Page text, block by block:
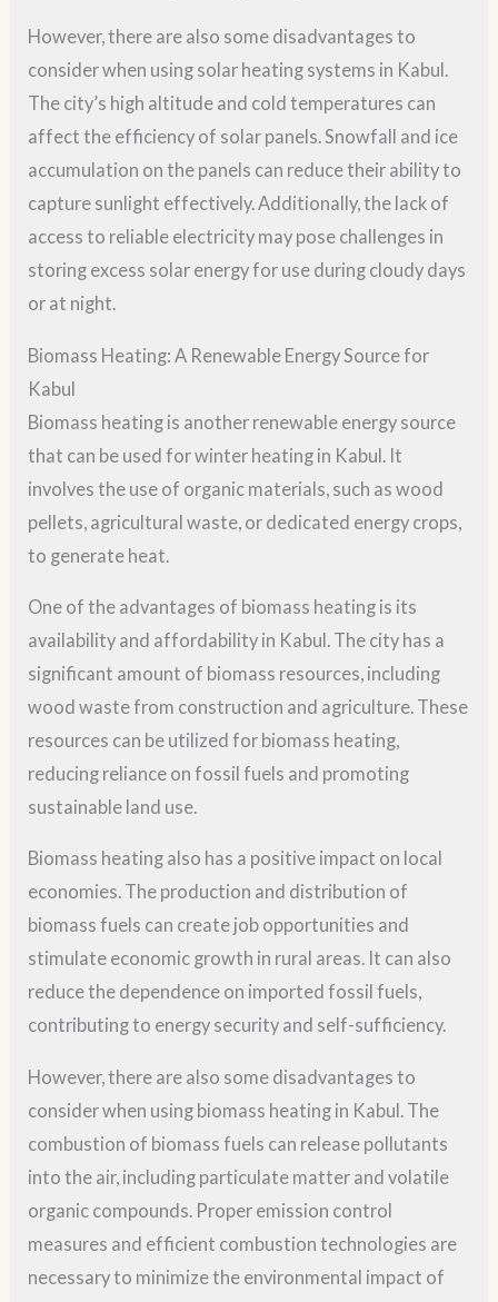
However, there are also some disadvantages to
consider when using solar heating systems in Kabul.
The city’s high altitude and cold temperatures can
affect the efficiency of solar panels. Snowfall and ice
accumulation on the panels can reduce their ability to
capture sunlight effectively. Additionally, the lack of
access to reliable electricity may pose challenges in
storing excess solar energy for use during cloudy days
or at night.
Biomass Heating: A Renewable Energy Source for
Kabul
Biomass heating is another renewable energy source
that can be used for winter heating in Kabul. It
involves the use of organic materials, such as wood
pellets, agricultural waste, or dedicated energy crops,
to generate heat.
One of the advantages of biomass heating is its
availability and affordability in Kabul. The city has a
significant amount of biomass resources, including
wood waste from construction and agriculture. These
resources can be utilized for biomass heating,
reducing reliance on fossil fuels and promoting
sustainable land use.
Biomass heating also has a positive impact on local
economies. The production and distribution of
biomass fuels can create job opportunities and
stimulate economic growth in rural areas. It can also
reduce the dependence on imported fossil fuels,
contributing to energy security and self-sufficiency.
However, there are also some disadvantages to
consider when using biomass heating in Kabul. The
combustion of biomass fuels can release pollutants
into the air, including particulate matter and volatile
organic compounds. Proper emission control
measures and efficient combustion technologies are
necessary to minimize the environmental impact of